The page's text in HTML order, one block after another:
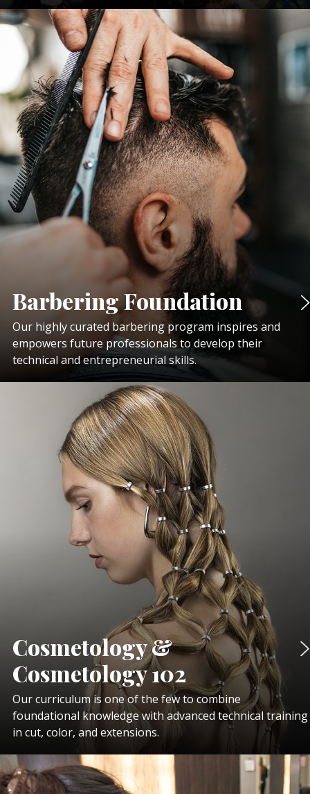
Barbering Foundation
Our highly curated barbering program inspires and
empowers future professionals to develop their
technical and entrepreneurial skills.
Cosmetology &
Cosmetology 102
Our curriculum is one of the few to combine
foundational knowledge with advanced technical training
in cut, color, and extensions.